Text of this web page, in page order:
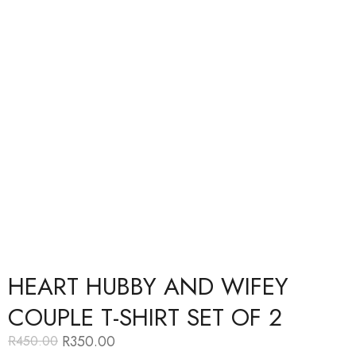
HEART HUBBY AND WIFEY
COUPLE T-SHIRT SET OF 2
R450.00
Original R350.00
Current